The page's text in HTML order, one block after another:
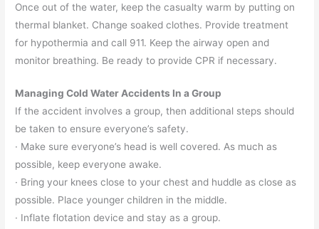
Once out of the water, keep the casualty warm by putting on
thermal blanket. Change soaked clothes. Provide treatment
for hypothermia and call 911. Keep the airway open and
monitor breathing. Be ready to provide CPR if necessary.
Managing Cold Water Accidents In a Group
If the accident involves a group, then additional steps should
be taken to ensure everyone’s safety.
· Make sure everyone’s head is well covered. As much as
possible, keep everyone awake.
· Bring your knees close to your chest and huddle as close as
possible. Place younger children in the middle.
· Inflate flotation device and stay as a group.